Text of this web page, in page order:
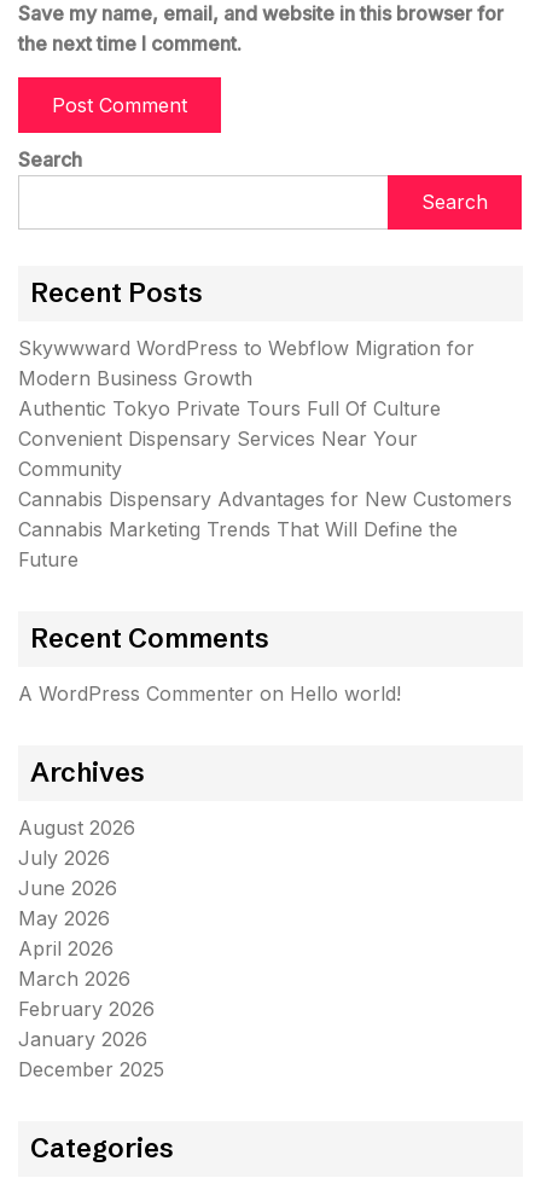
Save my name, email, and website in this browser for
the next time I comment.
Search
Search
Recent Posts
Skywwward WordPress to Webflow Migration for
Modern Business Growth
Authentic Tokyo Private Tours Full Of Culture
Convenient Dispensary Services Near Your
Community
Cannabis Dispensary Advantages for New Customers
Cannabis Marketing Trends That Will Define the
Future
Recent Comments
A WordPress Commenter on Hello world!
Archives
August 2026
July 2026
June 2026
May 2026
April 2026
March 2026
February 2026
January 2026
December 2025
Categories